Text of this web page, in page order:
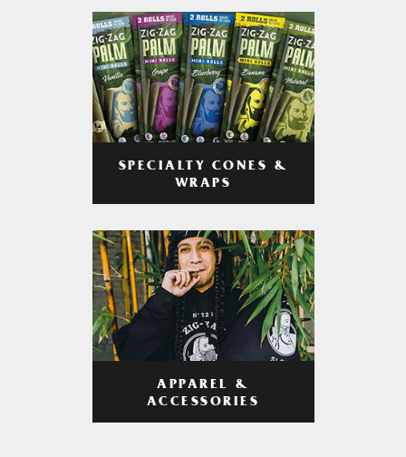
SPECIALTY CONES &
WRAPS
APPAREL &
ACCESSORIES